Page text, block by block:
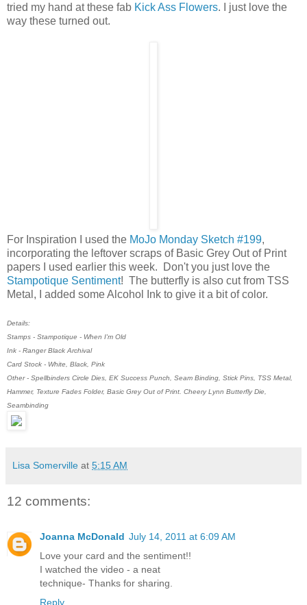
tried my hand at these fab Kick Ass Flowers. I just love the
way these turned out.
For Inspiration I used the MoJo Monday Sketch #199,
incorporating the leftover scraps of Basic Grey Out of Print
papers I used earlier this week. Don't you just love the
Stampotique Sentiment! The butterfly is also cut from TSS
Metal, I added some Alcohol Ink to give it a bit of color.
Details:
Stamps - Stampotique - When I'm Old
Ink - Ranger Black Archival
Card Stock - White, Black, Pink
Other - Spellbinders Circle Dies, EK Success Punch, Seam Binding, Stick Pins, TSS Metal,
Hammer, Texture Fades Folder, Basic Grey Out of Print. Cheery Lynn Butterfly Die,
Seambinding
Lisa Somerville at 5:15 AM
12 comments:
Joanna McDonald July 14, 2011 at 6:09 AM
Love your card and the sentiment!!
I watched the video - a neat
technique- Thanks for sharing.
Reply